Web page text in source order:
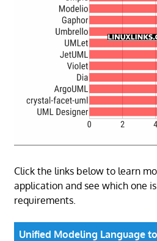
Click the links below to learn
application and see which one
requirements.
Unified Modeling Language